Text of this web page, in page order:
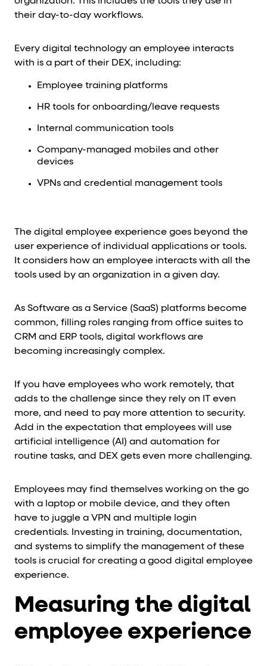
their day-to-day workflows.
Every digital technology an employee interacts
with is a part of their DEX, including:
Employee training platforms
HR tools for onboarding/leave requests
Internal communication tools
Company-managed mobiles and other
devices
VPNs and credential management tools
The digital employee experience goes beyond the
user experience of individual applications or tools.
It considers how an employee interacts with all the
tools used by an organization in a given day.
As Software as a Service (SaaS) platforms become
common, filling roles ranging from office suites to
CRM and ERP tools, digital workflows are
becoming increasingly complex.
If you have employees who work remotely, that
adds to the challenge since they rely on IT even
more, and need to pay more attention to security.
Add in the expectation that employees will use
artificial intelligence (AI) and automation for
routine tasks, and DEX gets even more challenging.
Employees may find themselves working on the go
with a laptop or mobile device, and they often
have to juggle a VPN and multiple login
credentials. Investing in training, documentation,
and systems to simplify the management of these
tools is crucial for creating a good digital employee
experience.
Measuring the digital
employee experience